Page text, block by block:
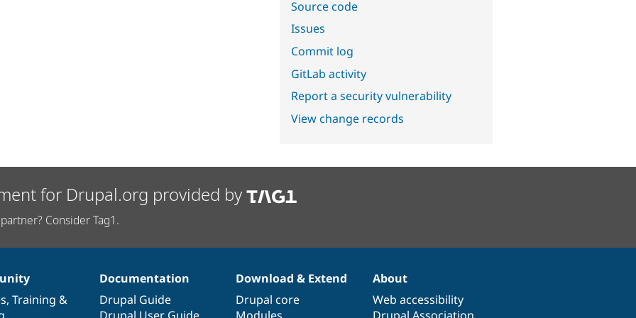
Source code
Issues
Commit log
GitLab activity
Report a security vulnerability
View change records
for Drupal.org provided by
Consider Tag1.
, Training &
Documentation
Drupal Guide
Download & Extend
Drupal core
About
Web accessibility